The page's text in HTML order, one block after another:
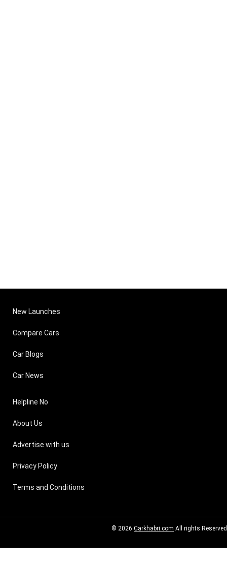
New Launches
Compare Cars
Car Blogs
Car News
Helpline No
About Us
Advertise with us
Privacy Policy
Terms and Conditions
© 2026 Carkhabri.com All rights Reserved